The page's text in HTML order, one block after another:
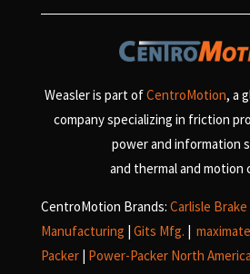
Weasler is part ofCentroMotion, a
company specializing in friction
power and information
and thermal and motion
CentroMotion Brands: Carlisle
Manufacturing | Gits Mfg. |
Packer| Power-Packer North America